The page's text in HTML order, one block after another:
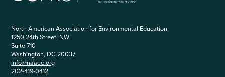
North American Association for Environmental Education
1250 24th Street, NW
Suite 710
Washington, DC 20037
info@naaee.org
202-419-0412